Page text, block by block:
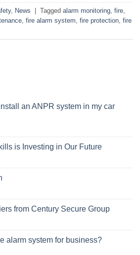
, News | Tagged alarm monitoring fire
fire alarm system fire protection fire
an ANPR system in my car
is Investing in Our Future
from Century Secure Group
alarm system for business?